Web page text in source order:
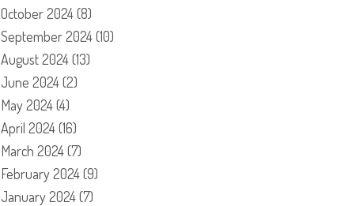
October 2024(8)
September 2024(10)
August 2024(13)
June 2024(2)
May 2024(4)
April 2024(16)
March 2024(7)
February 2024(9)
January 2024(7)